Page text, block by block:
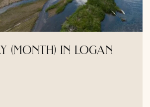
(month) in logan